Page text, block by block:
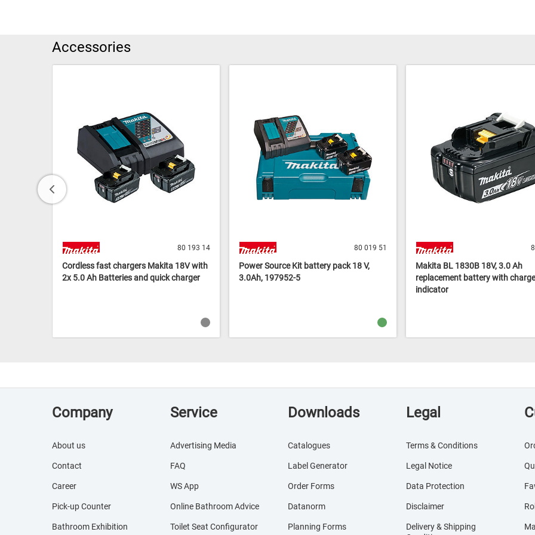
Accessories
80 193 14
Cordless fast chargers Makita 18V with
2x 5.0 Ah Batteries and quick charger
80 019 51
Power Source Kit battery pack 18 V,
3.0Ah, 197952-5
Makita BL 1830B 18V, 3.0 Ah
replacement battery with charge
indicator
Company
About us
Contact
Career
Pick-up Counter
Bathroom Exhibition
Service
Advertising Media
FAQ
WS App
Online Bathroom Advice
Toilet Seat Configurator
Downloads
Catalogues
Label Generator
Order Forms
Datanorm
Planning Forms
Legal
Terms & Conditions
Legal Notice
Data Protection
Disclaimer
Delivery & Shipping